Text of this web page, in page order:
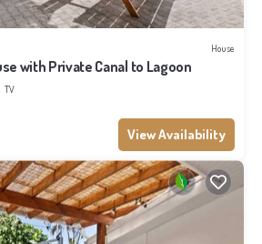
House
with Private Canal to Lagoon
TV
View Availability